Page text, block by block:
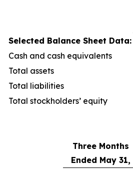
Selected Balance Sheet Data:
Cash and cash equivalents
Total assets
Total liabilities
Total stockholders’ equity
Three Months
Ended May 31,